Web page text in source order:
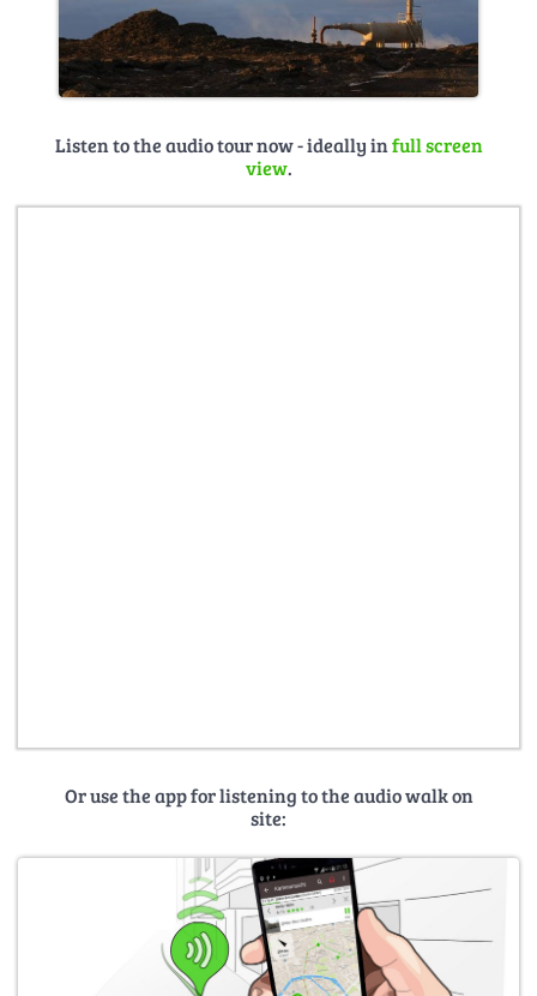
Listen to the audio tour now - ideally infull screen
view.
Or use the app for listening to the audio walk on
site: